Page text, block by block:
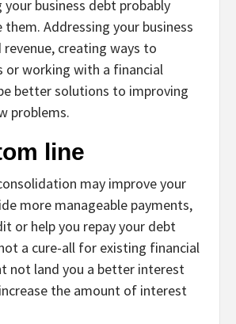
business debt probably
them. Addressing your business
revenue, creating ways to
or working with a financial
better solutions to improving
problems.
line
may improve your
more manageable payments,
or help you repay your debt
a cure-all for existing financial
not land you a better interest
the amount of interest